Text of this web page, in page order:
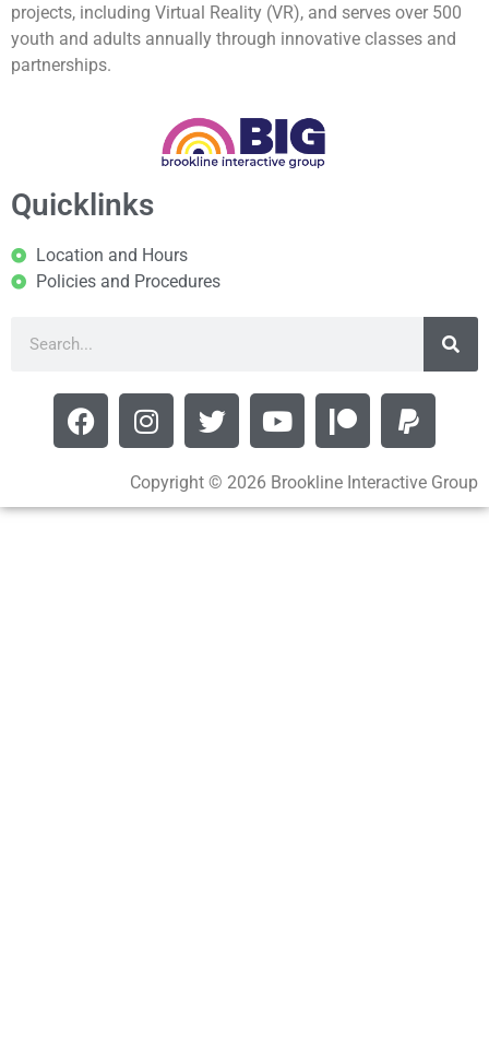
projects, including Virtual Reality (VR), and serves over 500
youth and adults annually through innovative classes and
partnerships.
Quicklinks
Location and Hours
Policies and Procedures
Copyright © 2026 Brookline Interactive Group